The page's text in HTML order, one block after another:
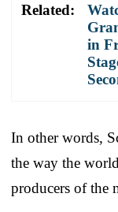
Related:
in
In other words,
the way the
producers of the